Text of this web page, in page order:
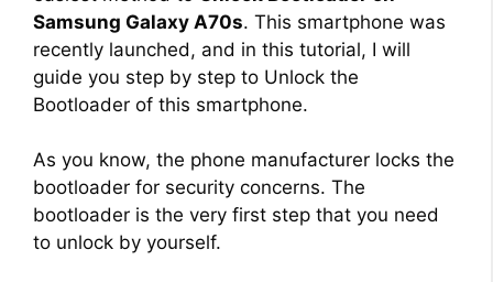
Samsung Galaxy A70s. This smartphone was
recently launched, and in this tutorial, I will
guide you step by step to Unlock the
Bootloader of this smartphone.
As you know, the phone manufacturer locks the
bootloader for security concerns. The
bootloader is the very first step that you need
to unlock by yourself.